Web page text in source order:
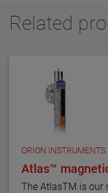
Related
ORION INSTRUMENTS
Atlas™
The AtlasTM is our